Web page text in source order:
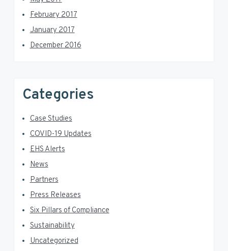
February 2017
January 2017
December 2016
Categories
Case Studies
COVID-19 Updates
EHS Alerts
News
Partners
Press Releases
Six Pillars of Compliance
Sustainability
Uncategorized